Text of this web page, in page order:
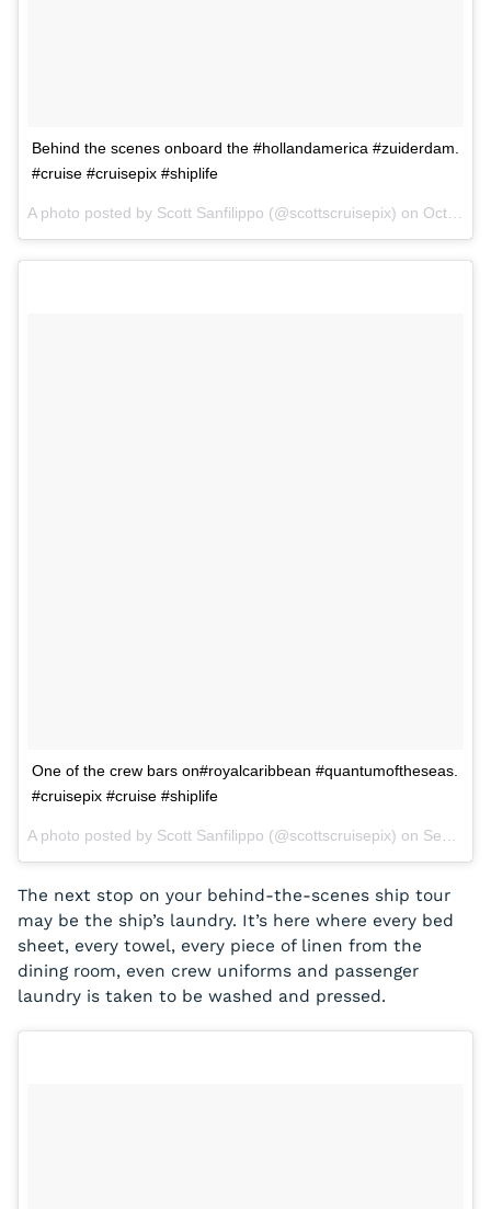
Behind the scenes onboard the #hollandamerica #zuiderdam.
#cruise #cruisepix #shiplife
A photo posted by Scott Sanfilippo (@scottscruisepix) on Oct 7, 2015 at 10:09am PDT
One of the crew bars on#royalcaribbean #quantumoftheseas.
#cruisepix #cruise #shiplife
A photo posted by Scott Sanfilippo (@scottscruisepix) on Sep 2, 2015 at 6:54pm PDT
The next stop on your behind-the-scenes ship tour
may be the ship’s laundry. It’s here where every bed
sheet, every towel, every piece of linen from the
dining room, even crew uniforms and passenger
laundry is taken to be washed and pressed.